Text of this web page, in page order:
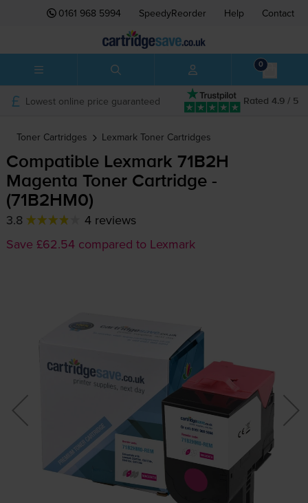
0161 968 5994 SpeedyReorder Help Contact
0
Rated 4.9 / 5
Lowest online price guaranteed
Toner Cartridges Lexmark Toner Cartridges
Compatible Lexmark 71B2H
Magenta Toner Cartridge -
(71B2HM0)
3.8
4 reviews
Save £62.54 compared to Lexmark